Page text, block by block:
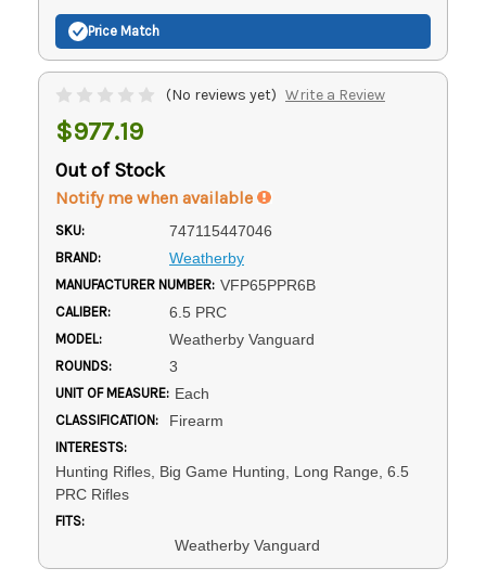
Price Match
(No reviews yet) Write a Review
$977.19
Out of Stock
Notify me when available
SKU: 747115447046
BRAND: Weatherby
MANUFACTURER NUMBER: VFP65PPR6B
CALIBER: 6.5 PRC
MODEL: Weatherby Vanguard
ROUNDS: 3
UNIT OF MEASURE: Each
CLASSIFICATION: Firearm
INTERESTS:
Hunting Rifles, Big Game Hunting, Long Range, 6.5
PRC Rifles
FITS:
Weatherby Vanguard